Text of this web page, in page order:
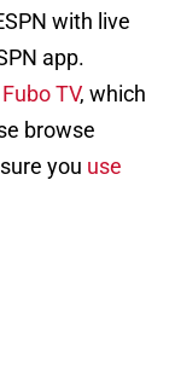
with live
app.
Fubo TV, which
browse
you use